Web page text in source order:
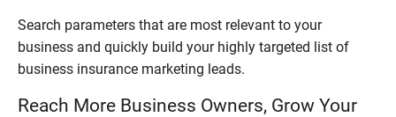
Search parameters that are most relevant to your
business and quickly build your highly targeted list of
business insurance marketing leads.
Reach More Business Owners, Grow Your